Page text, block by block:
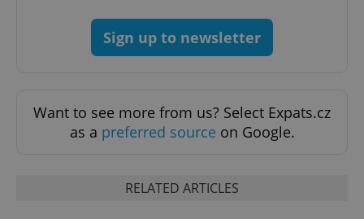
Sign up to newsletter
Want to see more from us? Select Expats.cz
as a preferred source on Google.
RELATED ARTICLES
exprt .expats.cz